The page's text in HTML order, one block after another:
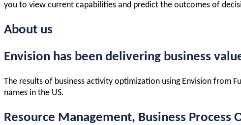
you to view current capabilities and predict the outcomes of
About us
Envision has been delivering business
The results of business activity optimization using Envision from
names in the US.
Resource Management, Business